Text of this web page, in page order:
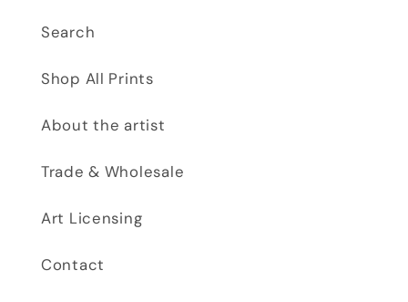
Search
Shop All Prints
About the artist
Trade & Wholesale
Art Licensing
Contact